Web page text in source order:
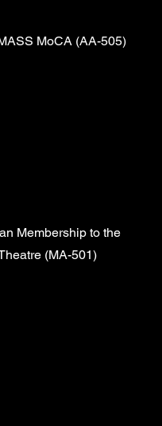
MoCA (AA-505)
Membership to the
(MA-501)